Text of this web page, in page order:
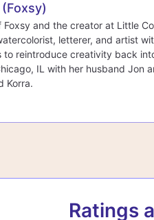
and the creator at Little
letterer, and artist
to reintroduce creativity back
IL with her husband Jon
Korra.
Ratings